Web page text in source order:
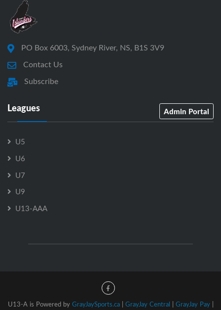
PO Box 6003, Sydney River, NS, B1S 3V9
Contact Us
Subscribe
Leagues Admin Portal
U5
U6
U7
U9
U13-AAA
U13-A is Powered by GrayJaySports.ca| GrayJay Central | GrayJay Pay|